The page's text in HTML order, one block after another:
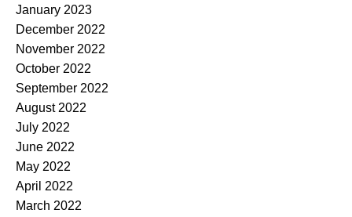
January 2023
December 2022
November 2022
October 2022
September 2022
August 2022
July 2022
June 2022
May 2022
April 2022
March 2022